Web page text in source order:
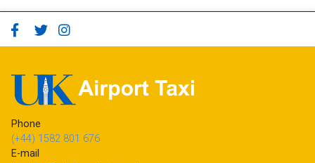
Phone
(+44) 1582 801 676